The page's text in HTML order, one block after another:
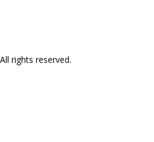
rights reserved.